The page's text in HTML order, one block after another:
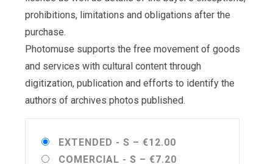
prohibitions, limitations and obligations after the
purchase.
Photomuse supports the free movement of goods
and services with cultural content through
digitization, publication and efforts to identify the
authors of archives photos published.
EXTENDED - S – €12.00
COMERCIAL - S – €7.20